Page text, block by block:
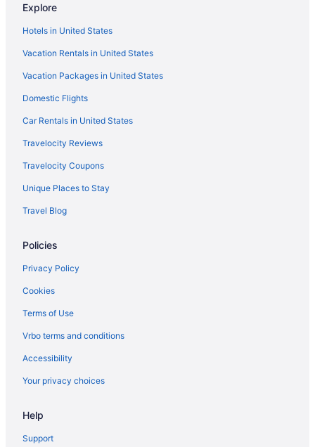
Hotels in Fryeburg
Hotels in Freeport
Hotels in Falmouth
Downtown Portland Hotels
Hotels in Casco
Cliff House Maine
Hotels in Brunswick
Cabins in Naples
Hostels in Naples
Hotels in Norway
Anchorage By The Sea
Beach in Ogunquit
Hotels in Ogunquit
Beach in Old Orchard Beach
Hotels in Lewiston
Hotels in Auburn
Explore
Hotels in United States
Vacation Rentals in United States
Vacation Packages in United States
Domestic Flights
Car Rentals in United States
Travelocity Reviews
Travelocity Coupons
Unique Places to Stay
Travel Blog
Policies
Privacy Policy
Cookies
Terms of Use
Vrbo terms and conditions
Accessibility
Your privacy choices
Help
Support